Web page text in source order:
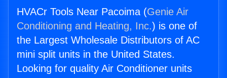
HVACr Tools Near Pacoima (Genie Air
Conditioning and Heating, Inc.) is one of
the Largest Wholesale Distributors of AC
mini split units in the United States.
Looking for quality Air Conditioner units